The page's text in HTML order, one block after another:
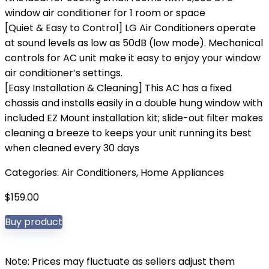
window air conditioner for 1 room or space
[Quiet & Easy to Control] LG Air Conditioners operate
at sound levels as low as 50dB (low mode). Mechanical
controls for AC unit make it easy to enjoy your window
air conditioner’s settings.
[Easy Installation & Cleaning] This AC has a fixed
chassis and installs easily in a double hung window with
included EZ Mount installation kit; slide-out filter makes
cleaning a breeze to keeps your unit running its best
when cleaned every 30 days
Categories: Air Conditioners, Home Appliances
$159.00
Buy product
Note: Prices may fluctuate as sellers adjust them